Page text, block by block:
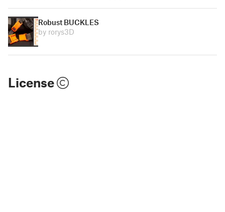
Robust BUCKLES
by rorys3D
License